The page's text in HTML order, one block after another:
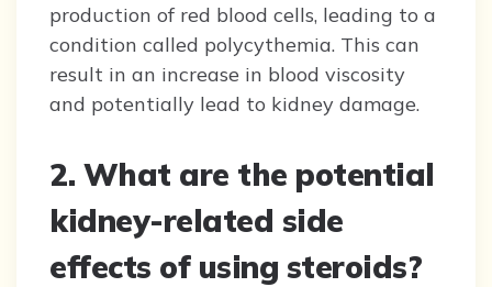
production of red blood cells, leading to a
condition called polycythemia. This can
result in an increase in blood viscosity
and potentially lead to kidney damage.
2. What are the potential
kidney-related side
effects of using steroids?